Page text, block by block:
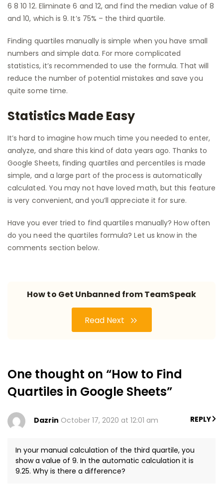
6 8 10 12. Eliminate 6 and 12, and find the median value of 8
and 10, which is 9. It’s 75% – the third quartile.
Finding quartiles manually is simple when you have small
numbers and simple data. For more complicated
statistics, it’s recommended to use the formula. That will
reduce the number of potential mistakes and save you
quite some time.
Statistics Made Easy
It’s hard to imagine how much time you needed to enter,
analyze, and share this kind of data years ago. Thanks to
Google Sheets, finding quartiles and percentiles is made
simple, and a large part of the process is automatically
calculated. You may not have loved math, but this feature
is very convenient, and you’ll appreciate it for sure.
Have you ever tried to find quartiles manually? How often
do you need the quartiles formula? Let us know in the
comments section below.
How to Get Unbanned from TeamSpeak
Read Next
One thought on “How to Find
Quartiles in Google Sheets”
Dazrin October 17, 2020 at 12:01 am
In your manual calculation of the third quartile, you
show a value of 9. In the automatic calculation it is
9.25. Why is there a difference?
REPLY